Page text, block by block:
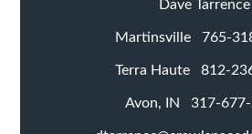
Dave Tarrence
Martinsville 765-
Terra Haute 812-
Avon, IN 317-